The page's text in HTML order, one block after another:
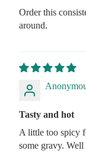
Order this
around.
Tasty and hot
A little too spicy
some gravy.